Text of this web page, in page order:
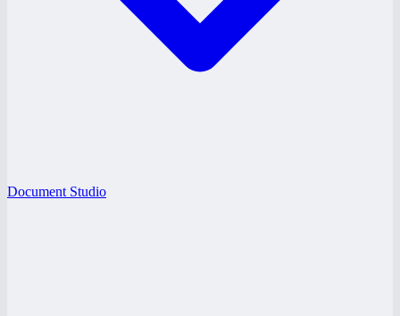
Document Studio